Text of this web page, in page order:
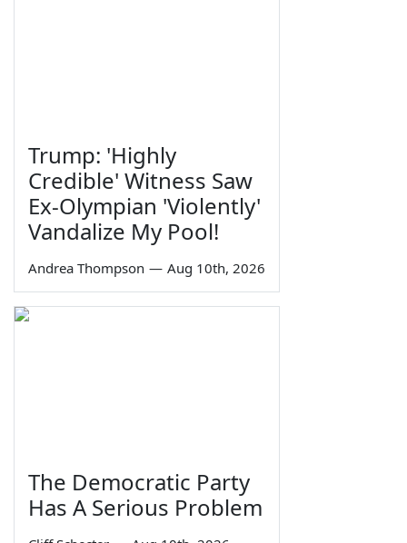
Trump: 'Highly
Credible' Witness Saw
Ex-Olympian 'Violently'
Vandalize My Pool!
Andrea Thompson — Aug 10th, 2026
The Democratic Party
Has A Serious Problem